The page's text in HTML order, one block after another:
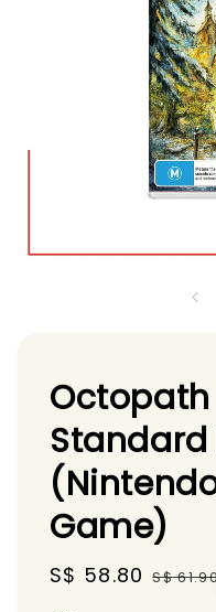
Game)
Sale
S$ 58.80 S$